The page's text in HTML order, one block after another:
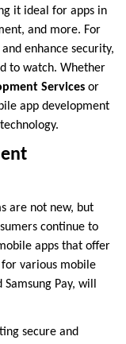
it ideal for apps in
and more. For
enhance security,
to watch. Whether
Services or
app development
are not new, but
continue to
apps that offer
various mobile
Pay, will
secure and